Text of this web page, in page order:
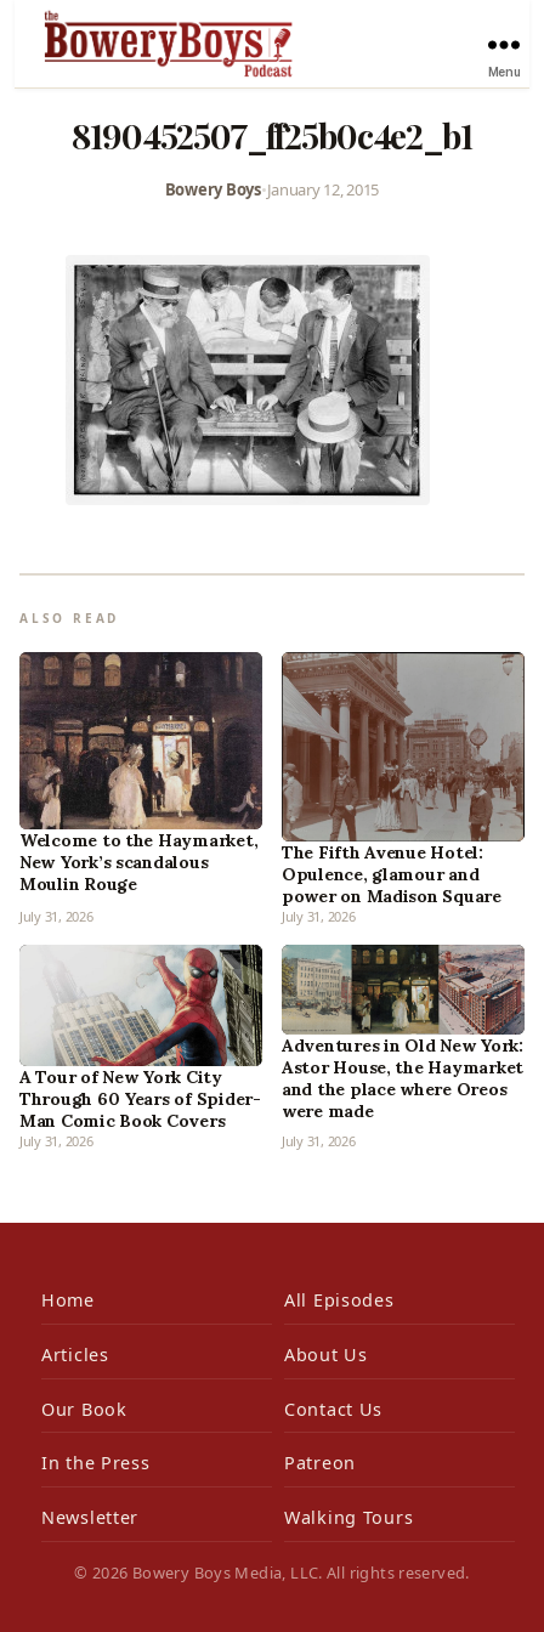
Menu
8190452507_ff25b0c4e2_b1
Bowery Boys•January 12, 2015
ALSO READ
Welcome to the Haymarket,
New York’s scandalous
Moulin Rouge
July 31, 2026
The Fifth Avenue Hotel:
Opulence, glamour and
power on Madison Square
July 31, 2026
A Tour of New York City
Through 60 Years of Spider-
Man Comic Book Covers
July 31, 2026
Adventures in Old New York:
Astor House, the Haymarket
and the place where Oreos
were made
July 31, 2026
Home All Episodes
Articles About Us
Our Book Contact Us
In the Press Patreon
Newsletter Walking Tours
© 2026 Bowery Boys Media, LLC. All rights reserved.